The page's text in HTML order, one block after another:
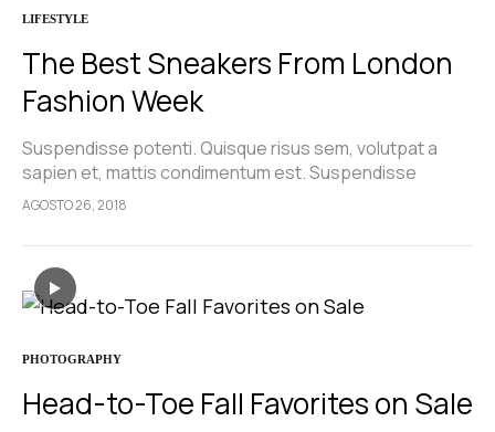
LIFESTYLE
The Best Sneakers From London
Fashion Week
Suspendisse potenti. Quisque risus sem, volutpat a
sapien et, mattis condimentum est. Suspendisse
feugiat cursus turpis, et porta lectus euismod
pellentesque, commodo…
AGOSTO 26, 2018
PHOTOGRAPHY
Head-to-Toe Fall Favorites on Sale